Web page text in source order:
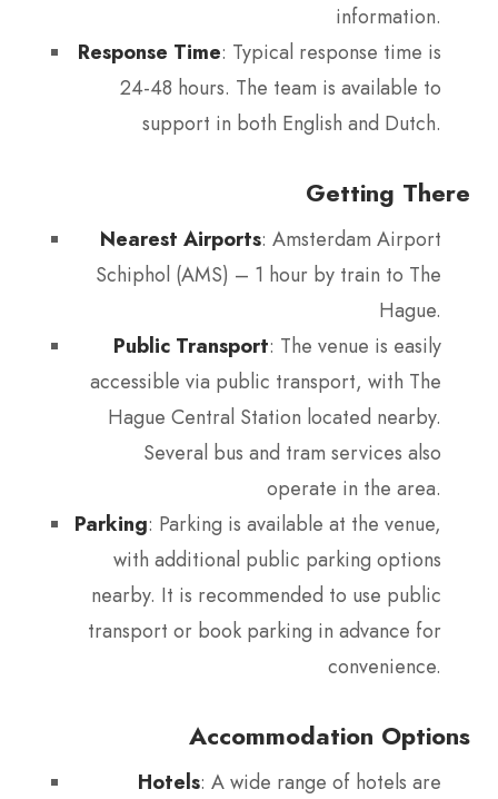
information.
Response Time: Typical response time is
24-48 hours. The team is available to
support in both English and Dutch.
Getting There
Nearest Airports: Amsterdam Airport
Schiphol (AMS) – 1 hour by train to The
Hague.
Public Transport: The venue is easily
accessible via public transport, with The
Hague Central Station located nearby.
Several bus and tram services also
operate in the area.
Parking: Parking is available at the venue,
with additional public parking options
nearby. It is recommended to use public
transport or book parking in advance for
convenience.
Accommodation Options
Hotels: A wide range of hotels are